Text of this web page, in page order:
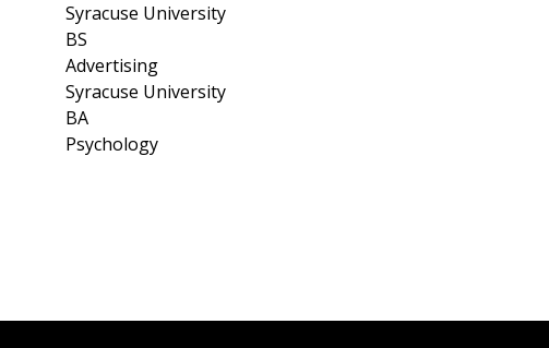
Syracuse University
BS
Advertising
Syracuse University
BA
Psychology